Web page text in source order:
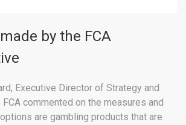
by the FCA
Executive Director of Strategy and
commented on the measures and
are gambling products that are